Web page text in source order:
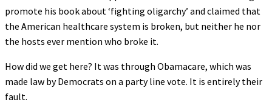
promote his book about ‘fighting oligarchy’ and claimed that
the American healthcare system is broken, but neither he nor
the hosts ever mention who broke it.
How did we get here? It was through Obamacare, which was
made law by Democrats on a party line vote. It is entirely their
fault.